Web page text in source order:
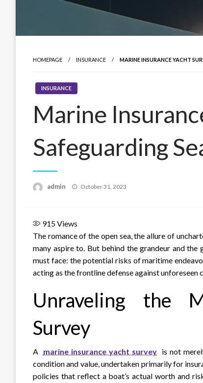
HOMEPAGE INSURANCE MARINE INSURANCE YACHT
INSURANCE
Marine
Safeguarding
admin
Posted
October 31, 2023
915Views
The romance of the open sea, the allure of
many aspire to. But behind the grandeur and
must face: the potential risks of maritime
acting as the frontline defense against unforeseen
Unraveling the
Survey
A marine insurance yacht survey is not
condition and value, undertaken primarily for
policies that reflect a boat’s actual worth and